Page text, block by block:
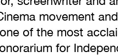
movement
of the most
for